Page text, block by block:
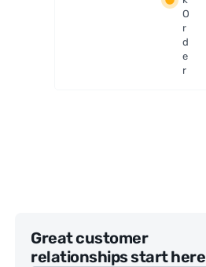
O
r
d
e
r
Great customer
relationships start here